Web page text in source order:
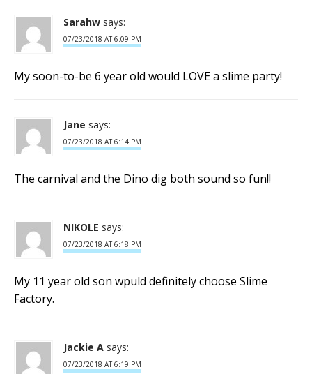
Sarahw says:
07/23/2018 AT 6:09 PM
My soon-to-be 6 year old would LOVE a slime party!
Jane says:
07/23/2018 AT 6:14 PM
The carnival and the Dino dig both sound so fun!!
NIKOLE says:
07/23/2018 AT 6:18 PM
My 11 year old son wpuld definitely choose Slime
Factory.
Jackie A says:
07/23/2018 AT 6:19 PM